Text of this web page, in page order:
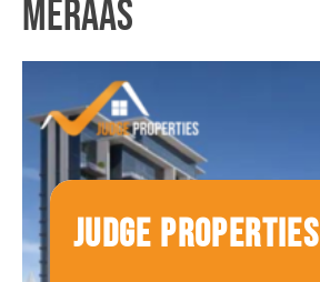
Meraas
JUDGE PROPERTIES